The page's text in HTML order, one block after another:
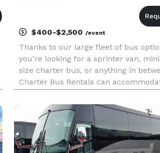
$400-$2,500/event
Thanks to our large fleet of bus
you’re looking for a sprinter van,
size charter bus, or anything in
Charter Bus Rentals can
24/7 team of rental experts can help
airport